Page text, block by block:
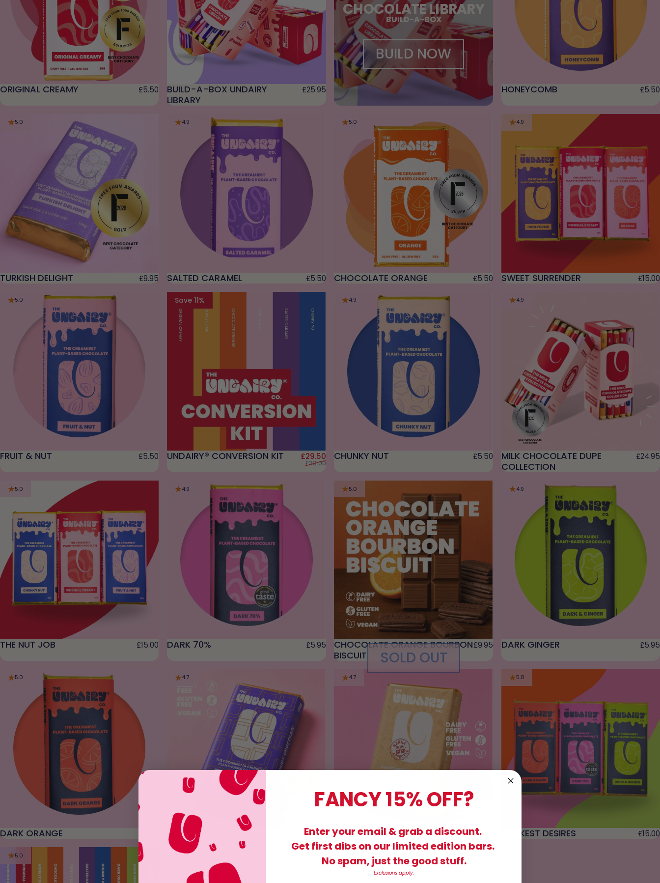
ORIGINAL CREAMY £5.50
BUILD-A-BOX UNDAIRY
LIBRARY
£25.95
CHOCOLATE LIBRARY
BUILD-A-BOX
BUILD NOW
HONEYCOMB £5.50
5.0
TURKISH DELIGHT £9.95
4.9
SALTED CARAMEL £5.50
5.0
CHOCOLATE ORANGE £5.50
4.9
SWEET SURRENDER £15.00
5.0
FRUIT & NUT £5.50
4.9
Save 11%
UNDAIRY® CONVERSION KIT Sale price
£29.50Regular price
£33.00
4.9
CHUNKY NUT £5.50
4.9
MILK CHOCOLATE DUPE
COLLECTION
£24.95
5.0
THE NUT JOB £15.00
4.9
DARK 70% £5.95
5.0
SOLD OUT
CHOCOLATE ORANGE BOURBON
BISCUIT
£9.95
4.9
DARK GINGER £5.95
5.0
DARK ORANGE
4.7
UORKIE £9.95
4.7
BUTTERSCOTCH SHORTBREAD £9.95
5.0
DARKEST DESIRES £15.00
5.0
FANCY 15% OFF?
Enter your email & grab a discount.
Get first dibs on our limited edition bars.
No spam, just the good stuff.
Exclusions apply.